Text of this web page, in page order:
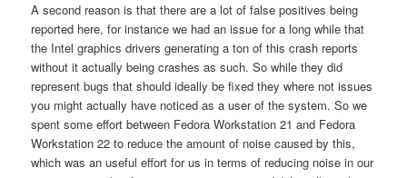
A second reason is that there are a lot of false positives being
reported here, for instance we had an issue for a long while that
the Intel graphics drivers generating a ton of this crash reports
without it actually being crashes as such. So while they did
represent bugs that should ideally be fixed they where not issues
you might actually have noticed as a user of the system. So we
spent some effort between Fedora Workstation 21 and Fedora
Workstation 22 to reduce the amount of noise caused by this,
which was an useful effort for us in terms of reducing noise in our